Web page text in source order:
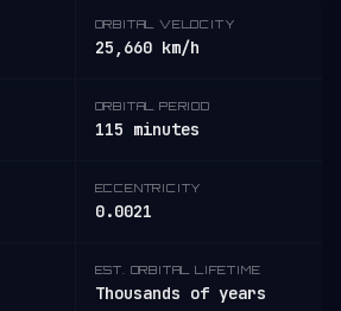
ORBITAL VELOCITY
25,660 km/h
ORBITAL PERIOD
115 minutes
ECCENTRICITY
0.0021
EST. ORBITAL LIFETIME
Thousands of years